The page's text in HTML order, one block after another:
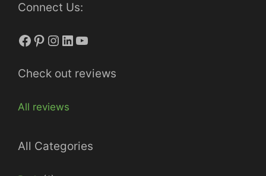
Connect Us:
Facebook
Pinterest
Instagram
LinkedIn
YouTube
Check out reviews
All reviews
All Categories